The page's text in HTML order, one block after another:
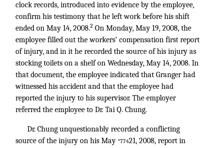
clock records, introduced into evidence by the employee,
confirm his testimony that he left work before his shift
ended on May 14, 2008.2 On Monday, May 19, 2008, the
employee filled out the workers’ compensation first report
of injury, and in it he recorded the source of his injury as
stocking toilets on a shelf on Wednesday, May 14, 2008. In
that document, the employee indicated that Granger had
witnessed his accident and that the employee had
reported the injury to his supervisor. The employer
referred the employee to Dr. Tai Q. Chung.
Dr. Chung unquestionably recorded a conflicting
source of the injury on his May *77421, 2008, report in